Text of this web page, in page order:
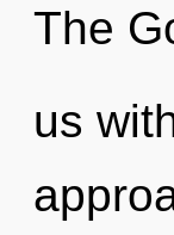
The
us